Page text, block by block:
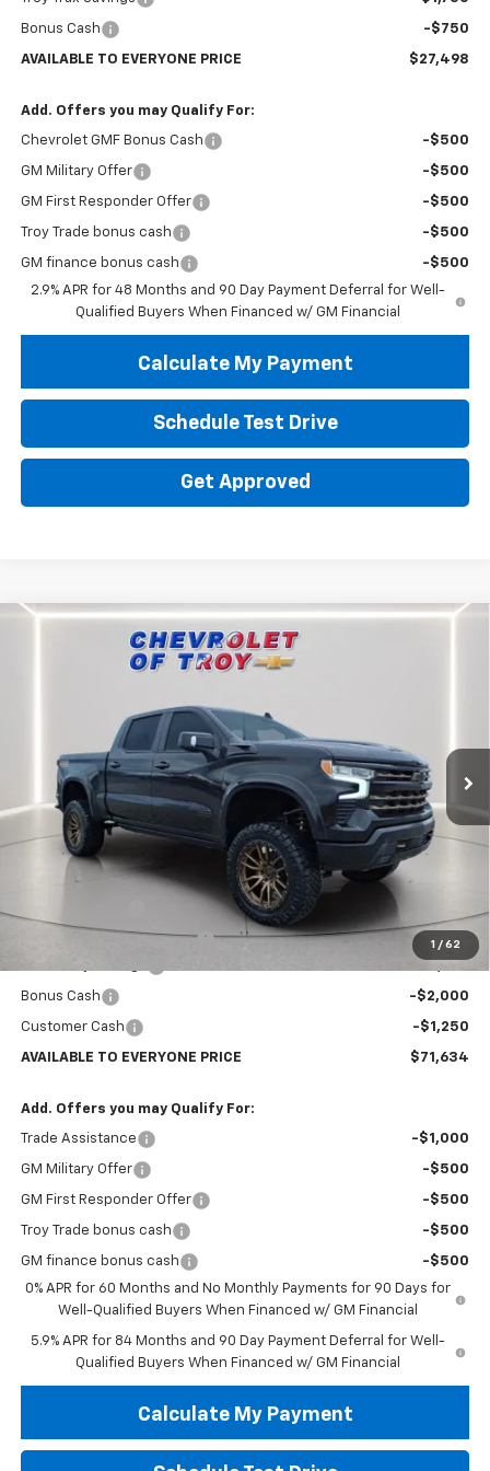
Bonus Cash -$750
AVAILABLE TO EVERYONE PRICE $27,498
Add. Offers you may Qualify For:
Chevrolet GMF Bonus Cash -$500
GM Military Offer -$500
GM First Responder Offer -$500
Troy Trade bonus cash -$500
GM finance bonus cash
-$500
2.9% APR for 48 Months and 90 Day Payment Deferral for Well-
Qualified Buyers When Financed w/ GM Financial
Calculate My Payment
Schedule Test Drive
Get Approved
1 / 62
Chevrolet Silverado 1500
3GCUKEELXTG153383Stock:
Dealer Retail Stock - Upfitted
FINANCE
$71,634
AVAILABLE TO EVERYONE PRICE
Less
$68,240
Documentary Service Fee
+$398
Bonus Cash -$2,000
Customer Cash -$1,250
AVAILABLE TO EVERYONE PRICE $71,634
Add. Offers you may Qualify For:
Trade Assistance -$1,000
GM Military Offer -$500
GM First Responder Offer -$500
Troy Trade bonus cash -$500
GM finance bonus cash
-$500
0% APR for 60 Months and No Monthly Payments for 90 Days for
Well-Qualified Buyers When Financed w/ GM Financial
5.9% APR for 84 Months and 90 Day Payment Deferral for Well-
Qualified Buyers When Financed w/ GM Financial
Calculate My Payment
Compare Vehicle